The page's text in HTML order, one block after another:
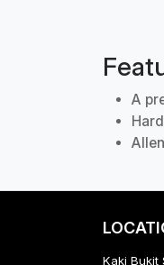
A
Kaki Bukit